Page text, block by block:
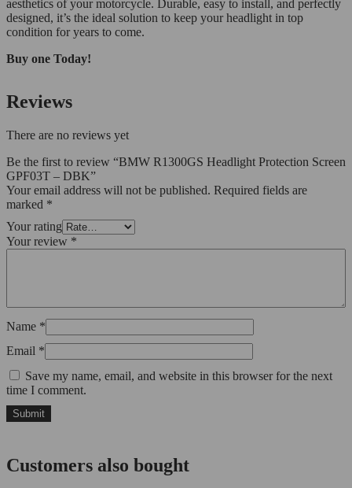
aesthetics of your motorcycle. Durable, easy to install, and perfectly
designed, it’s the ideal solution to keep your headlight in top
condition for years to come.
Buy one Today!
Reviews
There are no reviews yet
Be the first to review “BMW R1300GS Headlight Protection Screen
GPF03T – DBK”
Your email address will not be published. Required fields are
marked *
Your rating
Your review *
Name *
Email *
Save my name, email, and website in this browser for the next
time I comment.
Customers also bought